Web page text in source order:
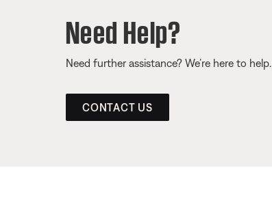
Need Help?
Need further assistance? We’re here to help.
CONTACT US